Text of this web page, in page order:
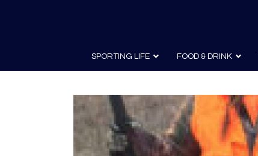
SPORTING LIFE
Archery
Knives
Survival
Guns
Guns and
FOOD & DRINK
Recipes Wine